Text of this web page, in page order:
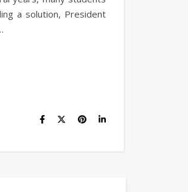
a solution, President